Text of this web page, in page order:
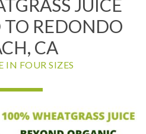
JUICE
TO REDONDO
CA
IN FOUR SIZES